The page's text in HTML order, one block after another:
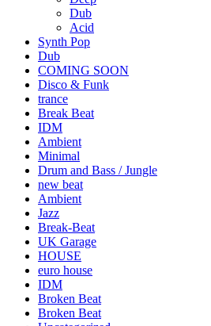
Dub
Acid
Synth Pop
Dub
COMING SOON
Disco & Funk
trance
Break Beat
IDM
Ambient
Minimal
Drum and Bass / Jungle
new beat
Ambient
Jazz
Break-Beat
UK Garage
HOUSE
euro house
IDM
Broken Beat
Broken Beat